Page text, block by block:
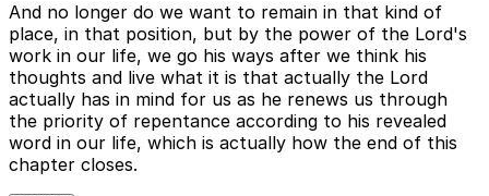
And no longer do we want to remain in that kind of
place, in that position, but by the power of the Lord's
work in our life, we go his ways after we think his
thoughts and live what it is that actually the Lord
actually has in mind for us as he renews us through
the priority of repentance according to his revealed
word in our life, which is actually how the end of this
chapter closes.